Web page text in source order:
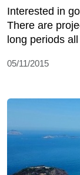
Interested in
There are
long periods
05/11/2015